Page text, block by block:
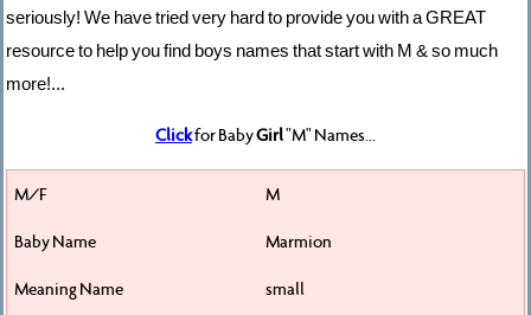
seriously! We have tried very hard to provide you with a GREAT
resource to help you find boys names that start with M & so much
more!...
Clickfor BabyGirl"M" Names...
M
Marmion
small